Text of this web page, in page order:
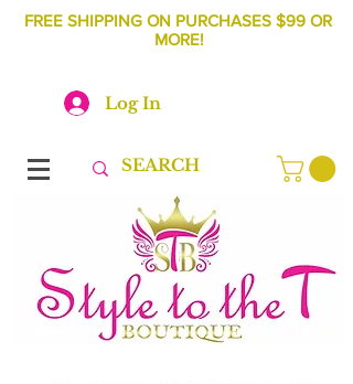
FREE SHIPPING ON PURCHASES $99 OR
MORE!
Log In